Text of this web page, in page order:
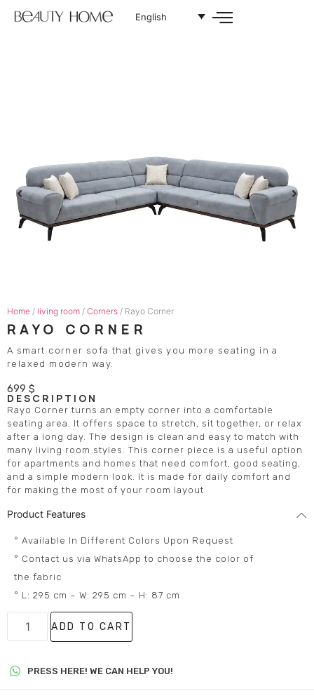
English
Home / living room / Corners / Rayo Corner
RAYO CORNER
A smart corner sofa that gives you more seating in a
relaxed modern way.
699 $
DESCRIPTION
Rayo Corner turns an empty corner into a comfortable
seating area. It offers space to stretch, sit together, or relax
after a long day. The design is clean and easy to match with
many living room styles. This corner piece is a useful option
for apartments and homes that need comfort, good seating,
and a simple modern look. It is made for daily comfort and
for making the most of your room layout.
Product Features
° Available In Different Colors Upon Request
° Contact us via WhatsApp to choose the color of
the fabric
° L: 295 cm – W: 295 cm – H: 87 cm
ADD TO CART
PRESS HERE! WE CAN HELP YOU!